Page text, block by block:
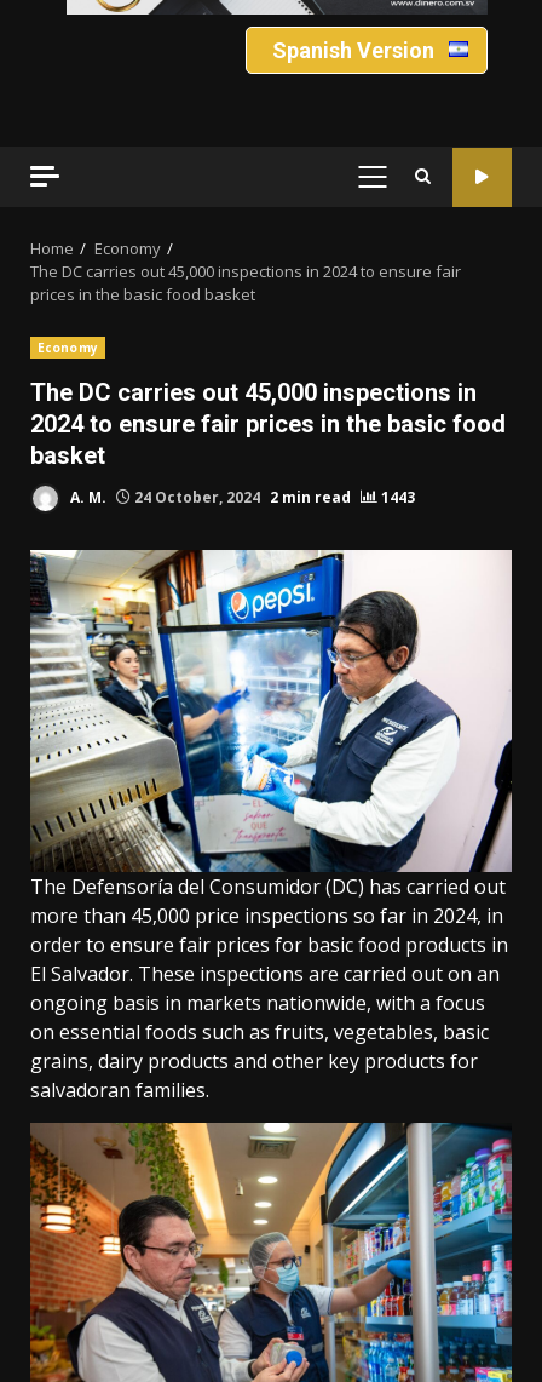
Spanish Version
PRIMARY
Home
Economy
The DC carries out 45,000 inspections in 2024 to ensure fair
prices in the basic food basket
Economy
The DC carries out 45,000 inspections in
2024 to ensure fair prices in the basic food
basket
A. M. 24 October, 2024 2 min read 1443
The Defensoría del Consumidor (DC) has carried out
more than 45,000 price inspections so far in 2024, in
order to ensure fair prices for basic food products in
El Salvador. These inspections are carried out on an
ongoing basis in markets nationwide, with a focus
on essential foods such as fruits, vegetables, basic
grains, dairy products and other key products for
salvadoran families.